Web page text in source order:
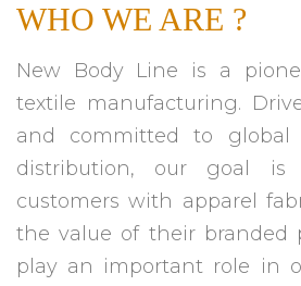
WHO WE ARE ?
New Body Line is a
textile manufacturing.
and committed to global
distribution, our goal
customers with apparel
the value of their branded
play an important role in